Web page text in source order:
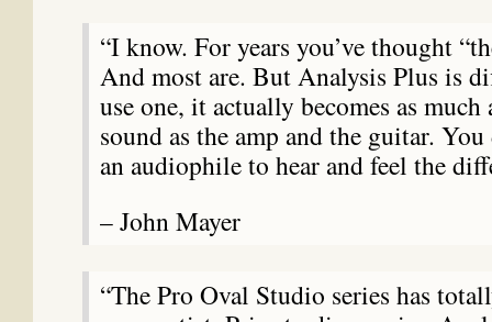
“I know. For years you’ve thought
And most are. But Analysis Plus is
use one, it actually becomes as
sound as the amp and the guitar. You
an audiophile to hear and feel the
– John Mayer
“The Pro Oval Studio series has